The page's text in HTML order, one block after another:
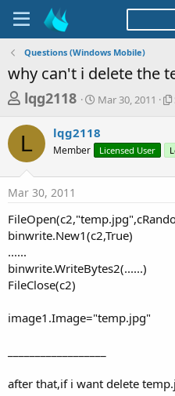
Questions (Windows Mobile)
why can't i delete the
T
r
e
a
d
s
t
a
r
t
e
lqg2118
S
r
t
a
Mar 30, 2011
l
L lqg2118
Member Licensed User
Mar 30, 2011
binwrite.New1(c2,True)
......
binwrite.WriteBytes2(......)
FileClose(c2)
image1.Image="temp.jpg"
after that,if i want delete